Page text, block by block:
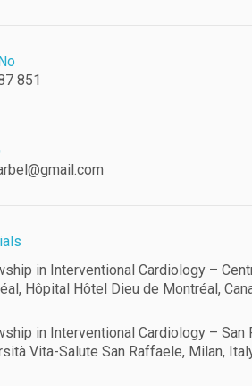
851
in Interventional Cardiology –
Hôpital Hôtel Dieu de Montréal,
in Interventional Cardiology –
Vita-Salute San Raffaele, Milan,